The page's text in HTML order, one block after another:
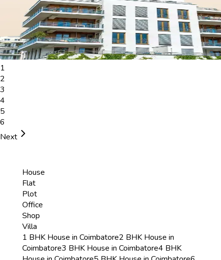
1
2
3
4
5
6
Next
House
Flat
Plot
Office
Shop
Villa
1 BHK House in Coimbatore2 BHK House in
Coimbatore3 BHK House in Coimbatore4 BHK